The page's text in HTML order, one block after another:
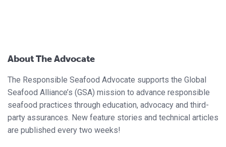
About The Advocate
The Responsible Seafood Advocate supports the Global
Seafood Alliance’s (GSA) mission to advance responsible
seafood practices through education, advocacy and third-
party assurances. New feature stories and technical articles
are published every two weeks!